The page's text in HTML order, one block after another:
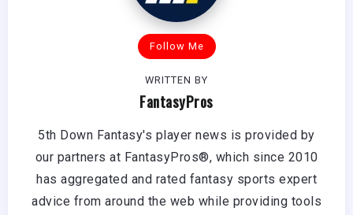
Follow Me
WRITTEN BY
FantasyPros
5th Down Fantasy's player news is provided by
our partners at FantasyPros®, which since 2010
has aggregated and rated fantasy sports expert
advice from around the web while providing tools